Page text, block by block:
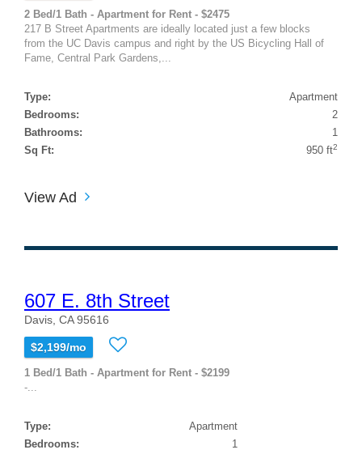
2 Bed/1 Bath - Apartment for Rent - $2475
217 B Street Apartments are ideally located just a few blocks
from the UC Davis campus and right by the US Bicycling Hall of
Fame, Central Park Gardens,...
Type:
Apartment
Bedrooms:
2
Bathrooms:
1
Sq Ft:
950 ft2
View Ad
607 E. 8th Street
Davis, CA 95616
$2,199/mo
1 Bed/1 Bath - Apartment for Rent - $2199
-...
Type:
Apartment
Bedrooms:
1